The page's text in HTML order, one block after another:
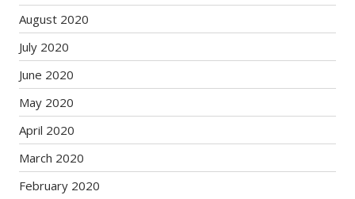
August 2020
July 2020
June 2020
May 2020
April 2020
March 2020
February 2020